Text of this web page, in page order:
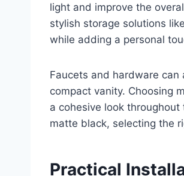
light and improve the
stylish storage solutions
while adding a personal
Faucets and hardware
compact vanity. Choosing
a cohesive look
matte black, selecting the
Practical